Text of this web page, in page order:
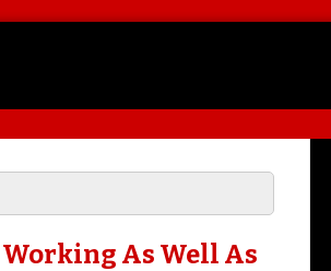
As Well As